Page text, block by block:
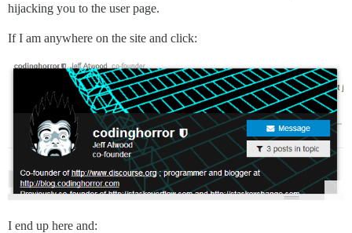
hijacking you to the user page.
If I am anywhere on the site and click:
I end up here and: